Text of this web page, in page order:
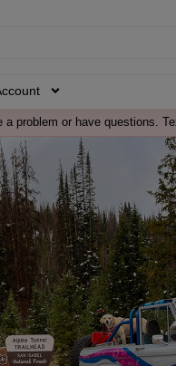
problem or have questions.